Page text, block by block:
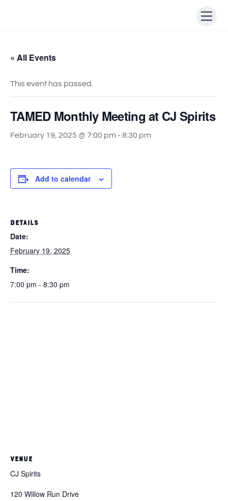
« All Events
This event has passed.
TAMED Monthly Meeting at CJ Spirits
February 19, 2025 @ 7:00 pm - 8:30 pm
Add to calendar
DETAILS
Date:
February 19, 2025
Time:
7:00 pm - 8:30 pm
VENUE
CJ Spirits
120 Willow Run Drive